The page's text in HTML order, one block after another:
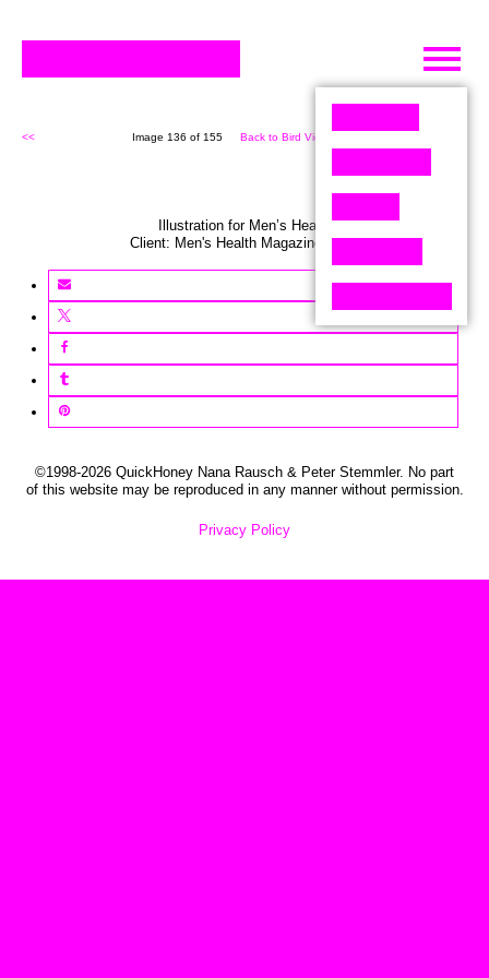
Skip
content
<< Image 136 of 155 Back to Bird View (155)
Illustration for Men’s Health
Client: Men's Health Magazine USA
©1998-2026 QuickHoney Nana Rausch & Peter Stemmler. No part
of this website may be reproduced in any manner without permission.
Privacy Policy